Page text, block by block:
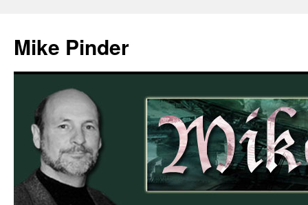
content
Mike Pinder